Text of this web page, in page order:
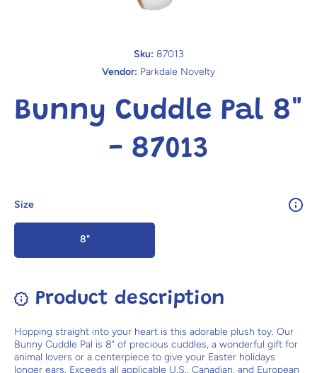
Sku: 87013
Vendor: Parkdale Novelty
Bunny Cuddle Pal 8"
- 87013
Size
8"
Product description
Hopping straight into your heart is this adorable plush toy. Our
Bunny Cuddle Pal is 8" of precious cuddles, a wonderful gift for
animal lovers or a centerpiece to give your Easter holidays
longer ears. Exceeds all applicable U.S., Canadian, and European